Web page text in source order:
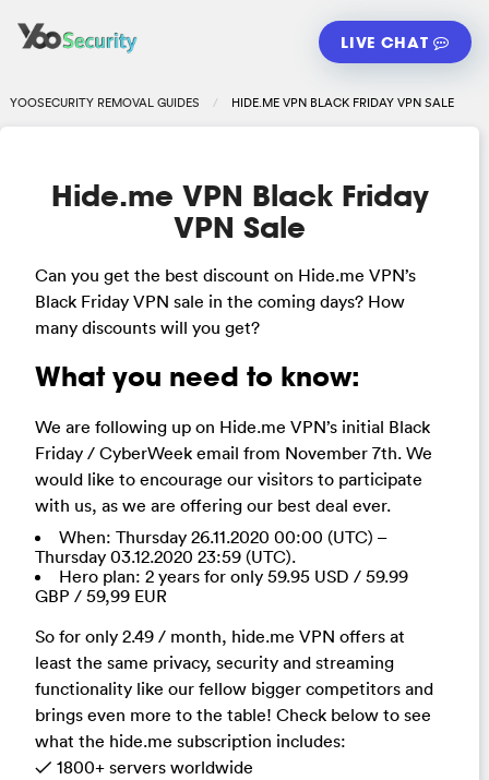
LIVE CHAT
YOOSECURITY REMOVAL GUIDES HIDE.ME VPN BLACK FRIDAY VPN SALE
Hide.me VPN Black Friday
VPN Sale
Can you get the best discount on Hide.me VPN’s
Black Friday VPN sale in the coming days? How
many discounts will you get?
What you need to know:
We are following up on Hide.me VPN’s initial Black
Friday / CyberWeek email from November 7th. We
would like to encourage our visitors to participate
with us, as we are offering our best deal ever.
When: Thursday 26.11.2020 00:00 (UTC) –
Thursday 03.12.2020 23:59 (UTC).
Hero plan: 2 years for only 59.95 USD / 59.99
GBP / 59,99 EUR
So for only 2.49 / month, hide.me VPN offers at
least the same privacy, security and streaming
functionality like our fellow bigger competitors and
brings even more to the table! Check below to see
what the hide.me subscription includes:
✓ 1800+ servers worldwide